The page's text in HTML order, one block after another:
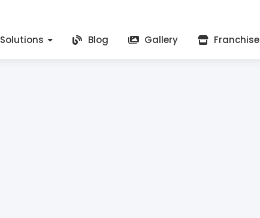
Solutions Blog Gallery Franchise